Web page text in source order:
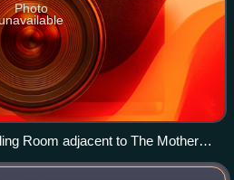
Photo
Room adjacent to The Mother